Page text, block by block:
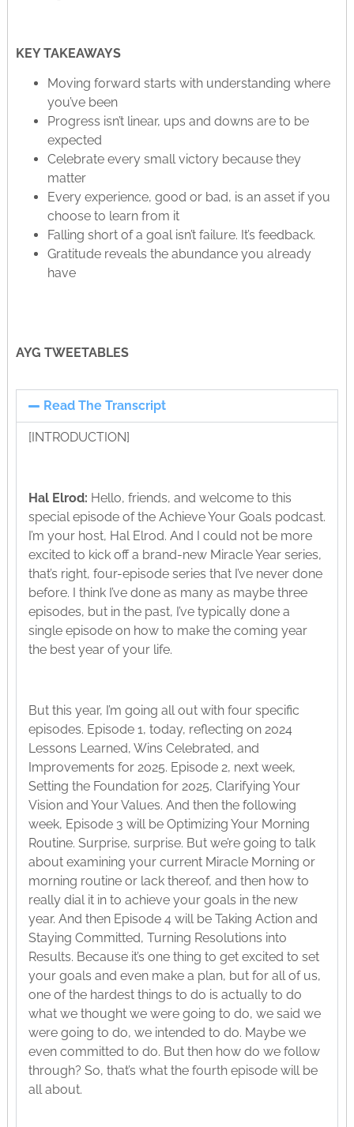
KEY TAKEAWAYS
Moving forward starts with understanding where
you’ve been
Progress isn’t linear, ups and downs are to be
expected
Celebrate every small victory because they
matter
Every experience, good or bad, is an asset if you
choose to learn from it
Falling short of a goal isn’t failure. It’s feedback.
Gratitude reveals the abundance you already
have
AYG TWEETABLES
Read The Transcript
[INTRODUCTION]
Hal Elrod: Hello, friends, and welcome to this
special episode of the Achieve Your Goals podcast.
I’m your host, Hal Elrod. And I could not be more
excited to kick off a brand-new Miracle Year series,
that’s right, four-episode series that I’ve never done
before. I think I’ve done as many as maybe three
episodes, but in the past, I’ve typically done a
single episode on how to make the coming year
the best year of your life.
But this year, I’m going all out with four specific
episodes. Episode 1, today, reflecting on 2024
Lessons Learned, Wins Celebrated, and
Improvements for 2025. Episode 2, next week,
Setting the Foundation for 2025, Clarifying Your
Vision and Your Values. And then the following
week, Episode 3 will be Optimizing Your Morning
Routine. Surprise, surprise. But we’re going to talk
about examining your current Miracle Morning or
morning routine or lack thereof, and then how to
really dial it in to achieve your goals in the new
year. And then Episode 4 will be Taking Action and
Staying Committed, Turning Resolutions into
Results. Because it’s one thing to get excited to set
your goals and even make a plan, but for all of us,
one of the hardest things to do is actually to do
what we thought we were going to do, we said we
were going to do, we intended to do. Maybe we
even committed to do. But then how do we follow
through? So, that’s what the fourth episode will be
all about.